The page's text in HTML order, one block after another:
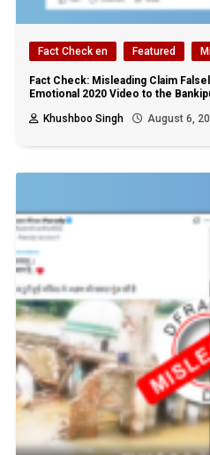
Fact Check en Featured
Fact Check: Misleading Claim
Emotional 2020 Video to the
Khushboo Singh
August 6,